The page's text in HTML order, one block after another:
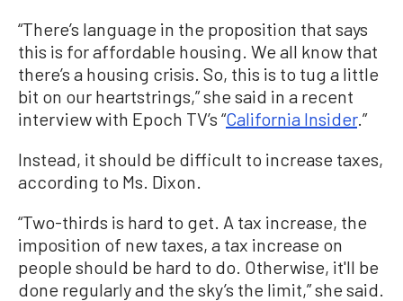
“There’s language in the proposition that says
this is for affordable housing. We all know that
there’s a housing crisis. So, this is to tug a little
bit on our heartstrings,” she said in a recent
interview with Epoch TV’s “California Insider.”
Instead, it should be difficult to increase taxes,
according to Ms. Dixon.
“Two-thirds is hard to get. A tax increase, the
imposition of new taxes, a tax increase on
people should be hard to do. Otherwise, it'll be
done regularly and the sky’s the limit,” she said.